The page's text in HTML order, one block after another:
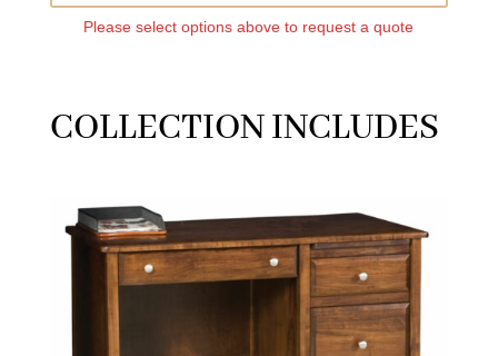
Please select options above to request a quote
COLLECTION INCLUDES